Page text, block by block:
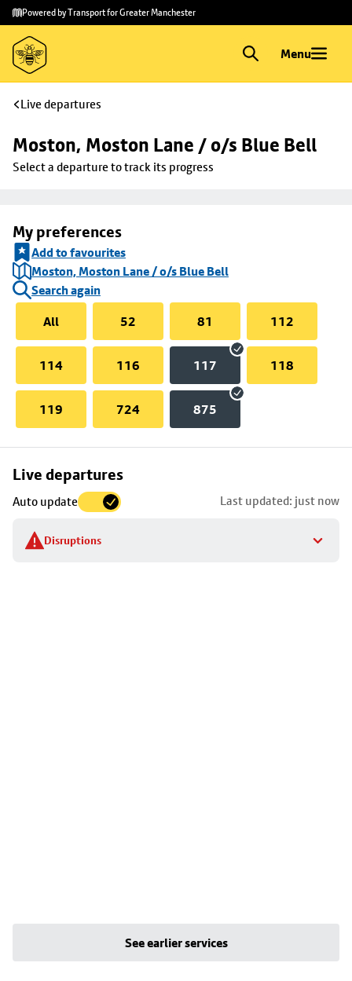
Skip to
main
content
Skip
to
footer
Powered by Transport for Greater Manchester
Menu
Live departures
Moston, Moston Lane / o/s Blue Bell
Select a departure to track its progress
My preferences
Add to favourites
Moston, Moston Lane / o/s Blue Bell
Search again
All
52 81 112
114 116 117 118
119 724 875
Live departures
Auto update Last updated: just now
Disruptions
Skip
to
stop
details
See earlier services